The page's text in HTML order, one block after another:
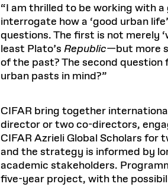
“I am thrilled to be working with
interrogate how a ‘good urban
questions. The first is not merely
least Plato’s Republic—but more
of the past? The second
urban pasts in mind?”
CIFAR bring together
director or two co-directors,
CIFAR Azrieli Global Scholars
and the strategy is informed by
academic stakeholders.
five-year project, with the